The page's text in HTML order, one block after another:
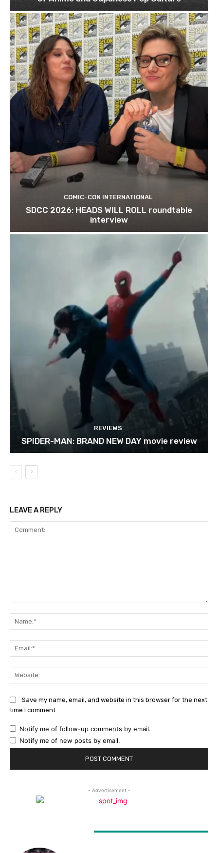
COMIC-CON INTERNATIONAL
SDCC 2026: HEADS WILL ROLL roundtable
interview
REVIEWS
SPIDER-MAN: BRAND NEW DAY movie review
LEAVE A REPLY
Save my name, email, and website in this browser for the next
time I comment.
Notify me of follow-up comments by email.
Notify me of new posts by email.
- Advertisement -